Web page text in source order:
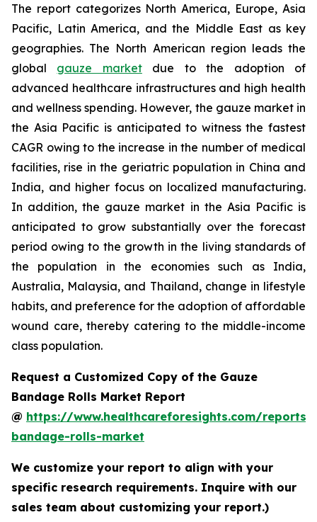
The report categorizes North America, Europe, Asia
Pacific, Latin America, and the Middle East as key
geographies. The North American region leads the
global gauze marketdue to the adoption of
advanced healthcare infrastructures and high health
and wellness spending. However, the gauze market in
the Asia Pacific is anticipated to witness the fastest
CAGR owing to the increase in the number of medical
facilities, rise in the geriatric population in China and
India, and higher focus on localized manufacturing.
In addition, the gauze market in the Asia Pacific is
anticipated to grow substantially over the forecast
period owing to the growth in the living standards of
the population in the economies such as India,
Australia, Malaysia, and Thailand, change in lifestyle
habits, and preference for the adoption of affordable
wound care, thereby catering to the middle-income
class population.
Request a Customized Copy of the Gauze
Bandage Rolls Market Report
@ https://www.healthcareforesights.com/reports/
bandage-rolls-market
We customize your report to align with your
specific research requirements. Inquire with our
sales team about customizing your report.)